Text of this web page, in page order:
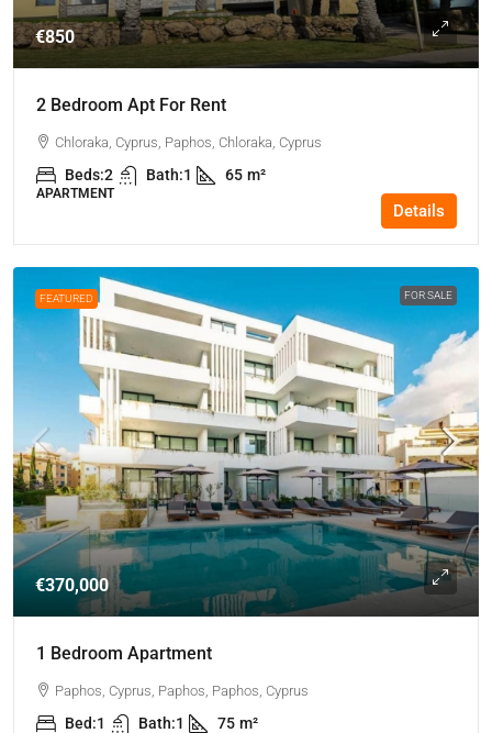
€850
2 Bedroom Apt For Rent
Chloraka, Cyprus, Paphos, Chloraka, Cyprus
Beds:2 Bath:1 65 m²
APARTMENT
Details
FEATURED FOR SALE
€370,000
1 Bedroom Apartment
Paphos, Cyprus, Paphos, Paphos, Cyprus
Bed:1 Bath:1 75 m²